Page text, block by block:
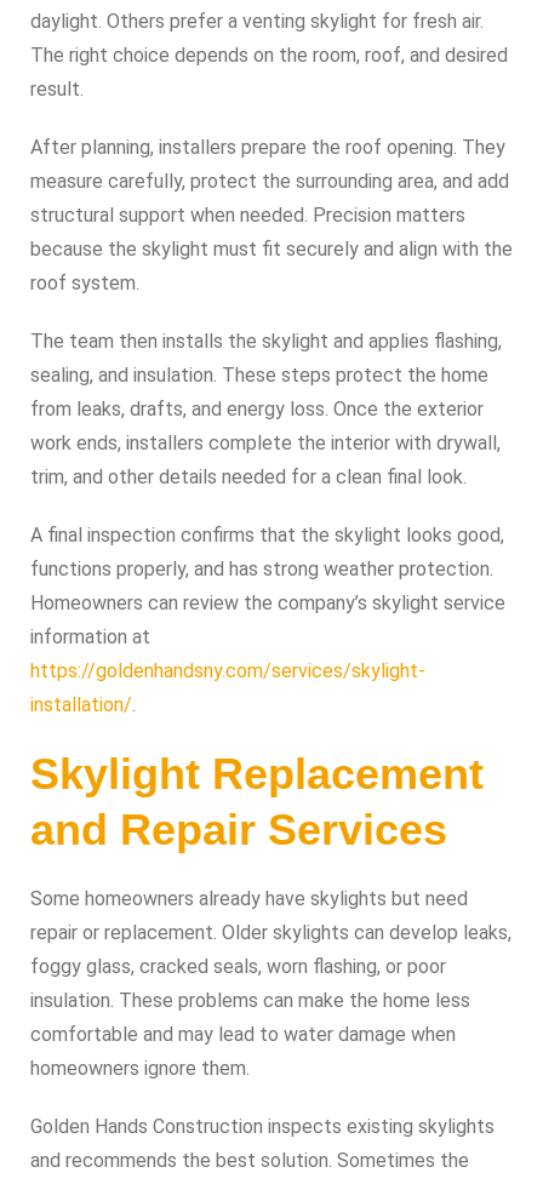
daylight. Others prefer a venting skylight for fresh air.
The right choice depends on the room, roof, and desired
result.
After planning, installers prepare the roof opening. They
measure carefully, protect the surrounding area, and add
structural support when needed. Precision matters
because the skylight must fit securely and align with the
roof system.
The team then installs the skylight and applies flashing,
sealing, and insulation. These steps protect the home
from leaks, drafts, and energy loss. Once the exterior
work ends, installers complete the interior with drywall,
trim, and other details needed for a clean final look.
A final inspection confirms that the skylight looks good,
functions properly, and has strong weather protection.
Homeowners can review the company’s skylight service
information at
https://goldenhandsny.com/services/skylight-
installation/.
Skylight Replacement
and Repair Services
Some homeowners already have skylights but need
repair or replacement. Older skylights can develop leaks,
foggy glass, cracked seals, worn flashing, or poor
insulation. These problems can make the home less
comfortable and may lead to water damage when
homeowners ignore them.
Golden Hands Construction inspects existing skylights
and recommends the best solution. Sometimes the